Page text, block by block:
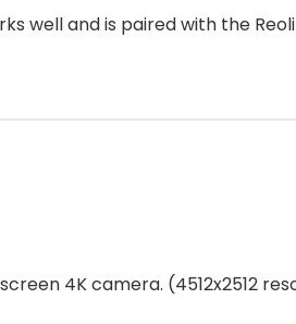
well and is paired with the
4K camera. (4512x2512